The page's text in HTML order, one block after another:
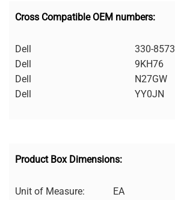
Cross Compatible OEM numbers:
Dell
330-8573
Dell
9KH76
Dell
N27GW
Dell
YY0JN
Product Box Dimensions:
Unit of Measure:
EA